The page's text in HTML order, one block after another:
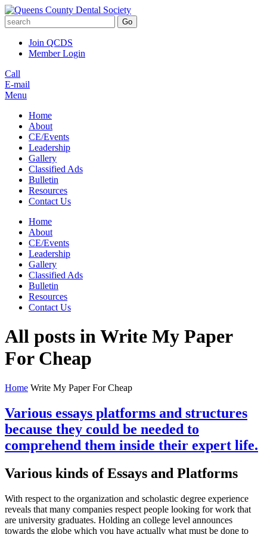
Go
Join QCDS
Member Login
Call
E-mail
Menu
Home
About
CE/Events
Leadership
Gallery
Classified Ads
Bulletin
Resources
Contact Us
Home
About
CE/Events
Leadership
Gallery
Classified Ads
Bulletin
Resources
Contact Us
All posts in Write My Paper
For Cheap
Home Write My Paper For Cheap
Various essays platforms and structures
because they could be needed to
comprehend them inside their expert life.
Various kinds of Essays and Platforms
With respect to the organization and scholastic degree experience
reveals that many companies respect people looking for work that
are university graduates. Holding an college level announces
towards the globe which you have actually what must be done to